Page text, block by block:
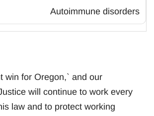
Autoimmune disorders
win for Oregon,` and our
will continue to work every
law and to protect working